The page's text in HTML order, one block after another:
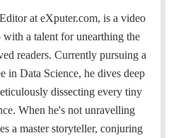
c
i
t
t
e
r
n
k
e
I
u
T
u
e
s
t
a
r
t
H
u
b
e
a
m
at eXputer.com, is a video
a talent for unearthing the
readers. Currently pursuing a
in Data Science, he dives deep
dissecting every tiny
When he's not unravelling
a master storyteller, conjuring